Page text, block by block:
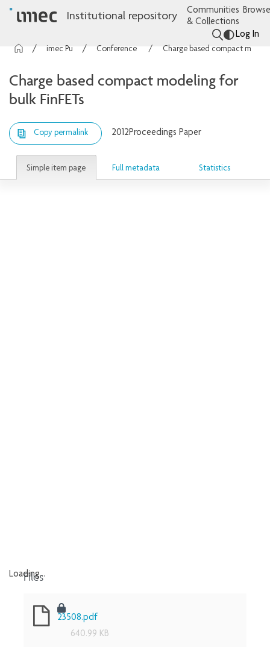
Institutional repository
Communities
& Collections
Log In
Charge based compact modeling for
bulk FinFETs
Copy permalink 2012Proceedings Paper
Simple item page Full metadata Statistics
Loading...
Files
23508.pdf
640.99 KB